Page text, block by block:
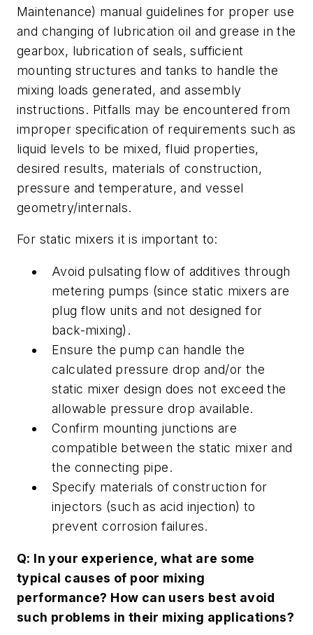
Maintenance) manual guidelines for proper use
and changing of lubrication oil and grease in the
gearbox, lubrication of seals, sufficient
mounting structures and tanks to handle the
mixing loads generated, and assembly
instructions. Pitfalls may be encountered from
improper specification of requirements such as
liquid levels to be mixed, fluid properties,
desired results, materials of construction,
pressure and temperature, and vessel
geometry/internals.
For static mixers it is important to:
Avoid pulsating flow of additives through
metering pumps (since static mixers are
plug flow units and not designed for
back-mixing).
Ensure the pump can handle the
calculated pressure drop and/or the
static mixer design does not exceed the
allowable pressure drop available.
Confirm mounting junctions are
compatible between the static mixer and
the connecting pipe.
Specify materials of construction for
injectors (such as acid injection) to
prevent corrosion failures.
Q: In your experience, what are some
typical causes of poor mixing
performance? How can users best avoid
such problems in their mixing applications?